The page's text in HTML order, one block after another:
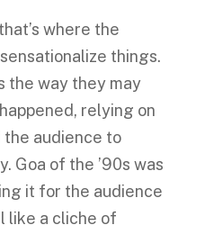
where the
things.
the way they may
relying on
audience to
Goa of the ’90s was
it for the audience
like a cliche of